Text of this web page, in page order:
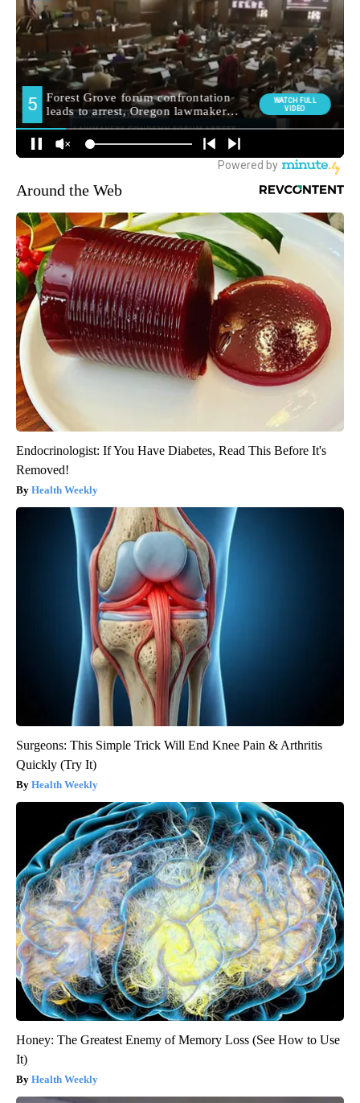
Around the Web
Endocrinologist: If You Have Diabetes, Read This Before It's
Removed!
Health Weekly
Surgeons: This Simple Trick Will End Knee Pain & Arthritis
Quickly (Try It)
Health Weekly
Honey: The Greatest Enemy of Memory Loss (See How to Use
It)
Health Weekly